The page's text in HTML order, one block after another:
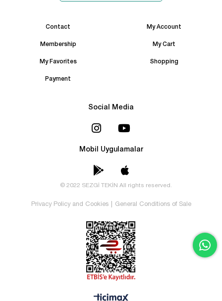
Contact My Account
Membership My Cart
My Favorites Shopping
Payment
Social Media
Mobil Uygulamalar
© 2022 SEZGİ TEKİN All rights reserved.
Privacy Policy and Cookies General Conditions of Sale